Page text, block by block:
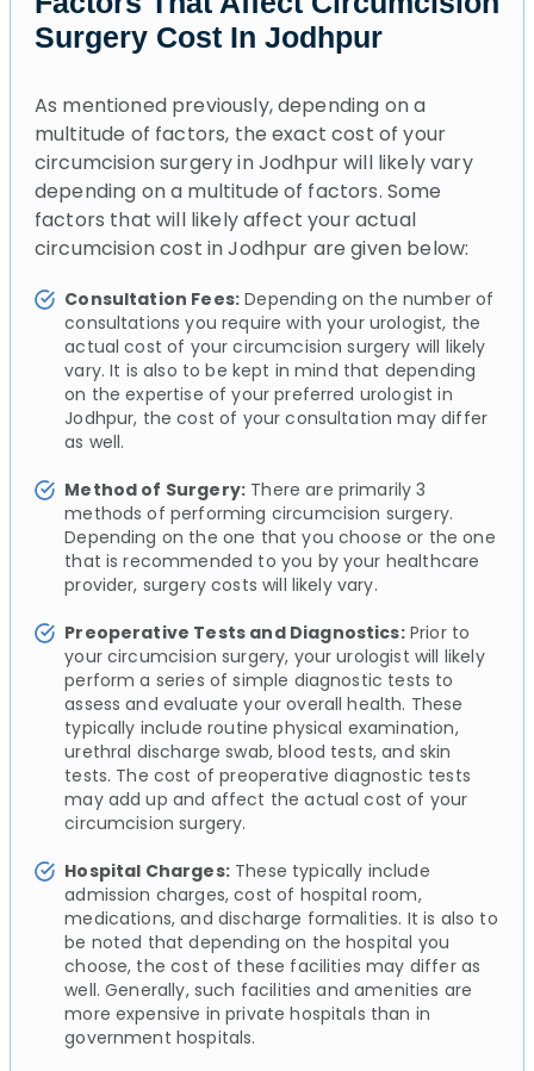
Surgery Cost In Jodhpur
As mentioned previously, depending on a
multitude of factors, the exact cost of your
circumcision surgery in Jodhpur will likely vary
depending on a multitude of factors. Some
factors that will likely affect your actual
circumcision cost in Jodhpur are given below:
Consultation Fees: Depending on the number of
consultations you require with your urologist, the
actual cost of your circumcision surgery will likely
vary. It is also to be kept in mind that depending
on the expertise of your preferred urologist in
Jodhpur, the cost of your consultation may differ
as well.
Method of Surgery: There are primarily 3
methods of performing circumcision surgery.
Depending on the one that you choose or the one
that is recommended to you by your healthcare
provider, surgery costs will likely vary.
Preoperative Tests and Diagnostics:Prior to
your circumcision surgery, your urologist will likely
perform a series of simple diagnostic tests to
assess and evaluate your overall health. These
typically include routine physical examination,
urethral discharge swab, blood tests, and skin
tests. The cost of preoperative diagnostic tests
may add up and affect the actual cost of your
circumcision surgery.
Hospital Charges:These typically include
admission charges, cost of hospital room,
medications, and discharge formalities. It is also to
be noted that depending on the hospital you
choose, the cost of these facilities may differ as
well. Generally, such facilities and amenities are
more expensive in private hospitals than in
government hospitals.